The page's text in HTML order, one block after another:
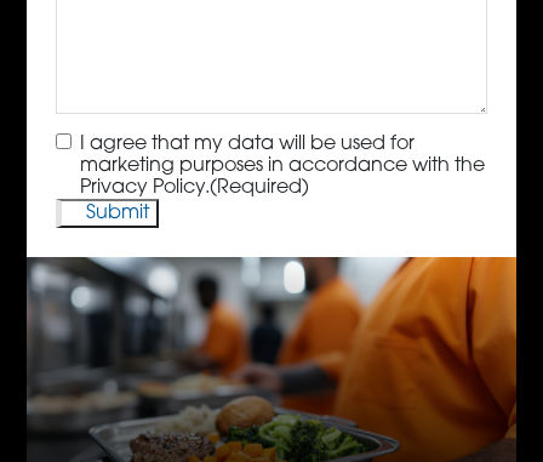
Consent(Required)
I agree that my data will be used for
marketing purposes in accordance with the
Privacy Policy.(Required)